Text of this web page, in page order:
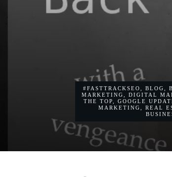
#FASTTRACKSEO BLOG
MARKETING
DIGITAL
THE TOP
,GOOGLE
MARKETING
REAL